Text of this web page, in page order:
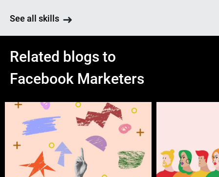
See all skills
Related blogs to
Facebook Marketers